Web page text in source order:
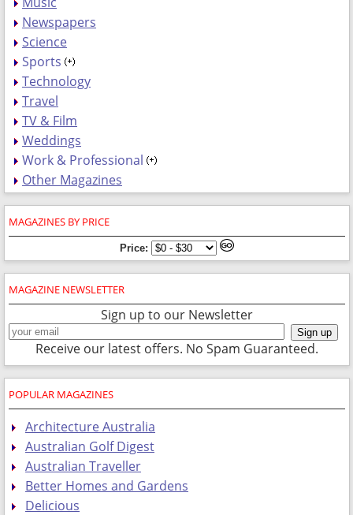
Newspapers
Science
Sports
Technology
Travel
TV & Film
Weddings
Work & Professional
Other Magazines
MAGAZINES BY PRICE
Price:
MAGAZINE NEWSLETTER
Sign up to our Newsletter
Receive our latest offers. No Spam Guaranteed.
POPULAR MAGAZINES
Architecture Australia
Australian Golf Digest
Australian Traveller
Better Homes and Gardens
Delicious